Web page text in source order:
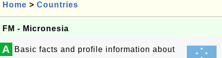
Home > Countries
FM - Micronesia
A
Basic facts and profile information about